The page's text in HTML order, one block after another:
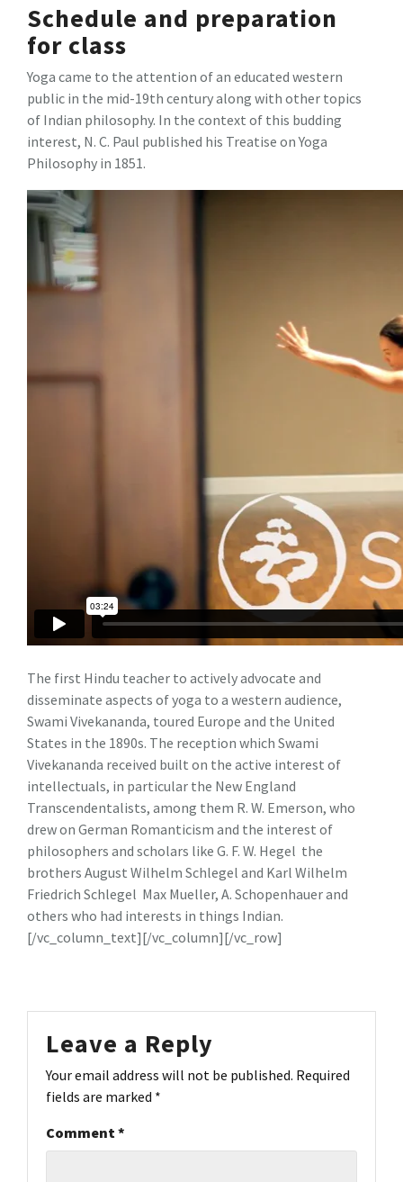
Schedule and preparation
for class
Yoga came to the attention of an educated western
public in the mid-19th century along with other topics
of Indian philosophy. In the context of this budding
interest, N. C. Paul published his Treatise on Yoga
Philosophy in 1851.
The first Hindu teacher to actively advocate and
disseminate aspects of yoga to a western audience,
Swami Vivekananda, toured Europe and the United
States in the 1890s. The reception which Swami
Vivekananda received built on the active interest of
intellectuals, in particular the New England
Transcendentalists, among them R. W. Emerson, who
drew on German Romanticism and the interest of
philosophers and scholars like G. F. W. Hegel the
brothers August Wilhelm Schlegel and Karl Wilhelm
Friedrich Schlegel Max Mueller, A. Schopenhauer and
others who had interests in things Indian.
[/vc_column_text][/vc_column][/vc_row]
Leave a Reply
Your email address will not be published. Required
fields are marked *
Comment *